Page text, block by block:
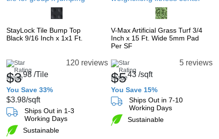
StayLock Tile Bump Top
Black 9/16 Inch x 1x1 Ft.
120 reviews
$398 /Tile
You Save 33%
$3.98/sqft
Ships Out in 1-3
Working Days
Sustainable
V-Max Artificial Grass Turf 3/4
Inch x 15 Ft. Wide 5mm Pad
Per SF
5 reviews
$543 /sqft
You Save 15%
Ships Out in 7-10
Working Days
Sustainable